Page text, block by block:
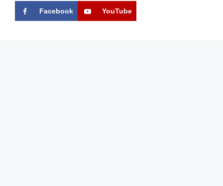
Facebook YouTube